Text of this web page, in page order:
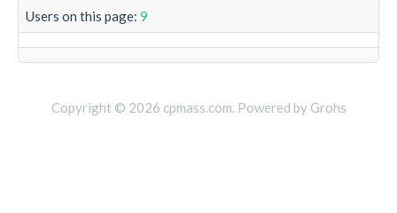
Users on this page: 9
Copyright © 2026 cpmass.com. Powered by Grohs